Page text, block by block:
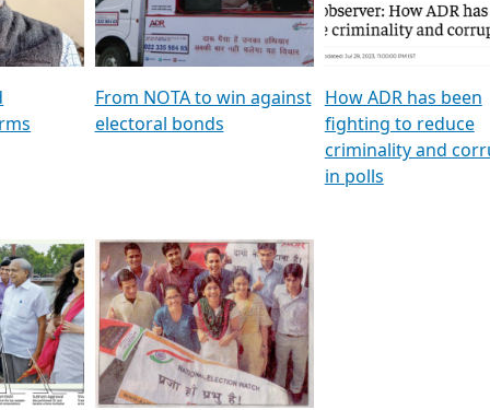
TV18
featuring ADR
From NOTA to win against